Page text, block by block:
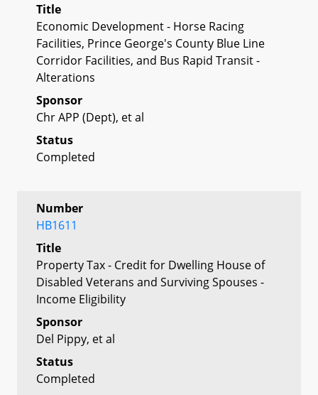
Title
Economic Development - Horse Racing
Facilities, Prince George's County Blue Line
Corridor Facilities, and Bus Rapid Transit -
Alterations
Sponsor
Chr APP (Dept), et al
Status
Completed
Number
HB1611
Title
Property Tax - Credit for Dwelling House of
Disabled Veterans and Surviving Spouses -
Income Eligibility
Sponsor
Del Pippy, et al
Status
Completed